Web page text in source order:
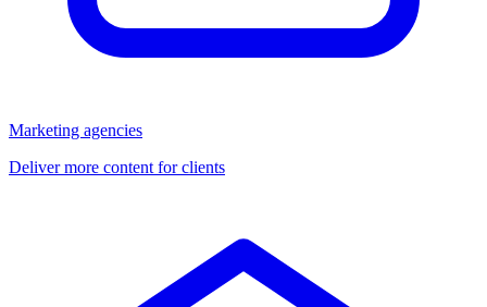
Marketing agencies
Deliver more content for clients